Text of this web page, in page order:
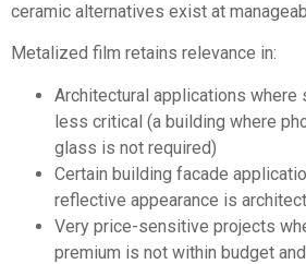
ceramic alternatives exist at
Metalized film retains relevance in:
Architectural applications where
less critical (a building where
glass is not required)
Certain building facade
reflective appearance is
Very price-sensitive projects
premium is not within budget